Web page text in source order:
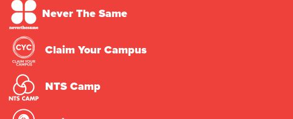
Never The Same
Claim Your Campus
NTS Camp